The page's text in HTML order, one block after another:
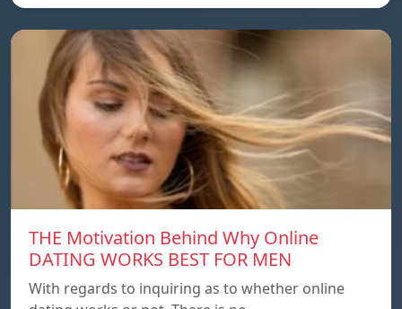
THE Motivation Behind Why Online
DATING WORKS BEST FOR MEN
With regards to inquiring as to whether online